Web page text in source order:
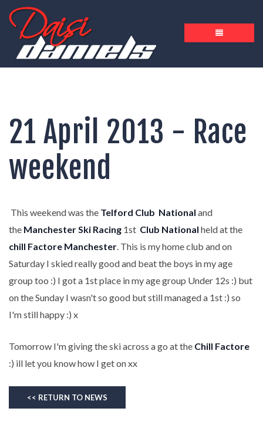
21 April 2013 - Race
weekend
This weekend was the Telford Club National and
the Manchester Ski Racing 1st Club National held at the
chill Factore Manchester. This is my home club and on
Saturday I skied really good and beat the boys in my age
group too :) I got a 1st place in my age group Under 12s :) but
on the Sunday I wasn't so good but still managed a 1st :) so
I'm still happy :) x
Tomorrow I'm giving the ski across a go at the Chill Factore
:) ill let you know how I get on xx
<< RETURN TO NEWS